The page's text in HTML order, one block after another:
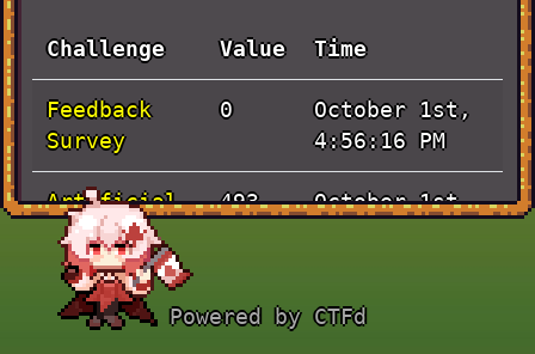
Challenge Value Time
Feedback
Survey
0
October 1st,
4:56:16 PM
Artificial 493
October 1st,
lost-in-
space
7:33:25 AM
Powered by CTFd